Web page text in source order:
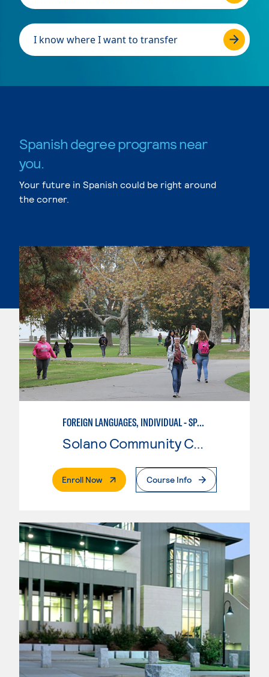
I know where I want to transfer
Spanish degree programs near
you.
Your future in Spanish could be right around
the corner.
FOREIGN LANGUAGES, INDIVIDUAL - SPANISH
Solano Community College
Enroll Now. External PageCourse Info